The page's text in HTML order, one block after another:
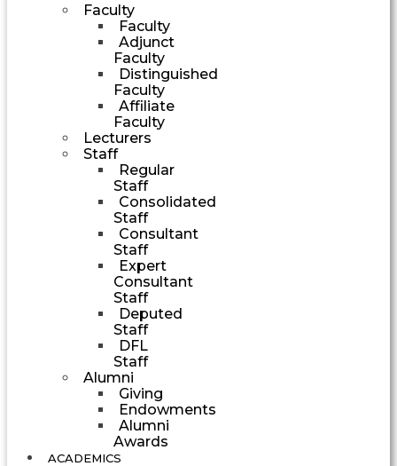
Faculty
Faculty
Adjunct
Faculty
Distinguished
Faculty
Affiliate
Faculty
Lecturers
Staff
Regular
Staff
Consolidated
Staff
Consultant
Staff
Expert
Consultant
Staff
Deputed
Staff
DFL
Staff
Alumni
Giving
Endowments
Alumni
Awards
ACADEMICS